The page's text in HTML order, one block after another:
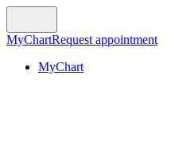
MyChartRequest appointment
MyChart